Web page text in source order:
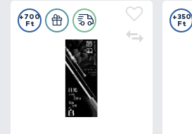
+700
Ft
+350
Ft